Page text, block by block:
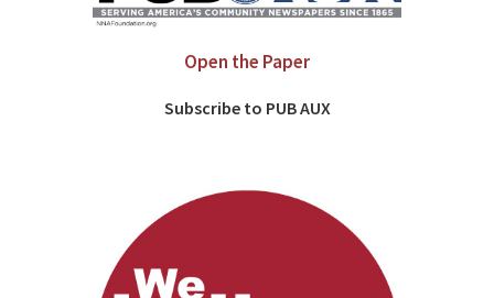
Open the Paper
Subscribe to PUB AUX